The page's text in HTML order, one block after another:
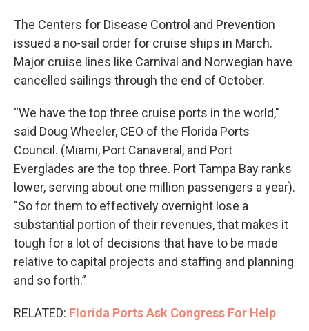
The Centers for Disease Control and Prevention
issued a no-sail order for cruise ships in March.
Major cruise lines like Carnival and Norwegian have
cancelled sailings through the end of October.
“We have the top three cruise ports in the world,"
said Doug Wheeler, CEO of the Florida Ports
Council. (Miami, Port Canaveral, and Port
Everglades are the top three. Port Tampa Bay ranks
lower, serving about one million passengers a year).
"So for them to effectively overnight lose a
substantial portion of their revenues, that makes it
tough for a lot of decisions that have to be made
relative to capital projects and staffing and planning
and so forth.”
RELATED: Florida Ports Ask Congress For Help